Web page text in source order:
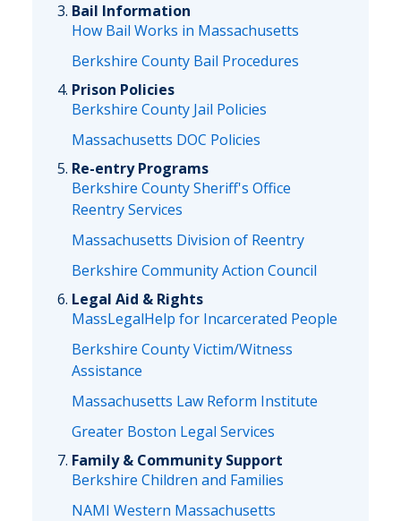
Bail Information
How Bail Works in Massachusetts
Berkshire County Bail Procedures
Prison Policies
Berkshire County Jail Policies
Massachusetts DOC Policies
Re-entry Programs
Berkshire County Sheriff's Office
Reentry Services
Massachusetts Division of Reentry
Berkshire Community Action Council
Legal Aid & Rights
MassLegalHelp for Incarcerated People
Berkshire County Victim/Witness
Assistance
Massachusetts Law Reform Institute
Greater Boston Legal Services
Family & Community Support
Berkshire Children and Families
NAMI Western Massachusetts